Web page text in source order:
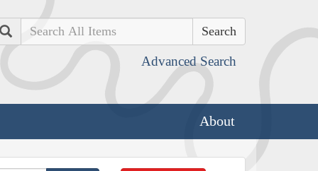
Search
Advanced Search
About